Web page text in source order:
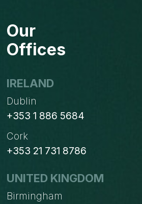
Our
Offices
IRELAND
Dublin
+353 1 886 5684
Cork
+353 21 731 8786
UNITED KINGDOM
Birmingham